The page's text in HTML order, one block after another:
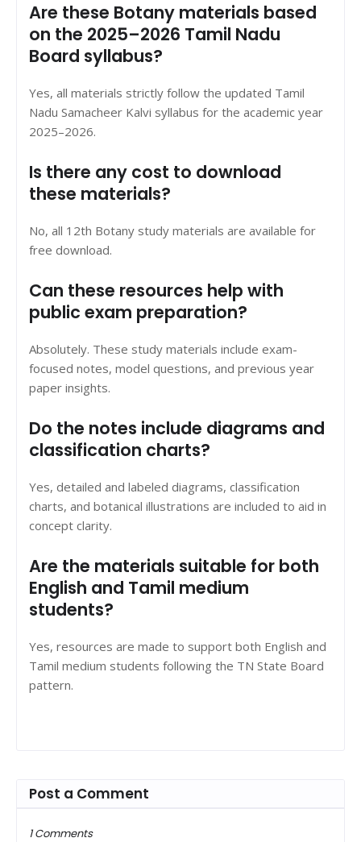
Are these Botany materials based
on the 2025–2026 Tamil Nadu
Board syllabus?
Yes, all materials strictly follow the updated Tamil
Nadu Samacheer Kalvi syllabus for the academic year
2025–2026.
Is there any cost to download
these materials?
No, all 12th Botany study materials are available for
free download.
Can these resources help with
public exam preparation?
Absolutely. These study materials include exam-
focused notes, model questions, and previous year
paper insights.
Do the notes include diagrams and
classification charts?
Yes, detailed and labeled diagrams, classification
charts, and botanical illustrations are included to aid in
concept clarity.
Are the materials suitable for both
English and Tamil medium
students?
Yes, resources are made to support both English and
Tamil medium students following the TN State Board
pattern.
Post a Comment
1 Comments